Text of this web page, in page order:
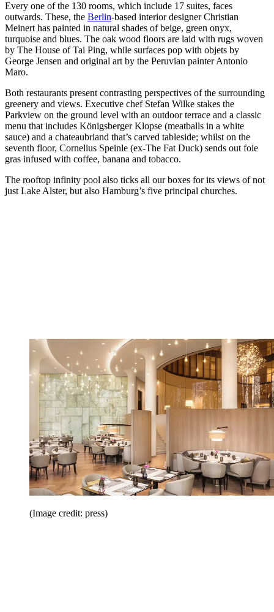
Every one of the 130 rooms, which include 17 suites, faces
outwards. These, the Berlin-based interior designer Christian
Meinert has painted in natural shades of beige, green onyx,
turquoise and blues. The oak wood floors are laid with rugs woven
by The House of Tai Ping, while surfaces pop with objets by
George Jensen and original art by the Peruvian painter Antonio
Maro.
Both restaurants present contrasting perspectives of the surrounding
greenery and views. Executive chef Stefan Wilke stakes the
Parkview on the ground level with an outdoor terrace and a classic
menu that includes Königsberger Klopse (meatballs in a white
sauce) and a chateaubriand that’s carved tableside; whilst on the
seventh floor, Cornelius Speinle (ex-The Fat Duck) sends out foie
gras infused with coffee, banana and tobacco.
The rooftop infinity pool also ticks all our boxes for its views of not
just Lake Alster, but also Hamburg’s five principal churches.
(Image credit: press)